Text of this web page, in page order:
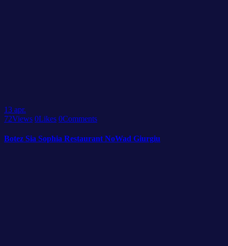
13 apr.
72Views 0Likes 0Comments
Botez Sia Sophia Restaurant NoWad Giurgiu